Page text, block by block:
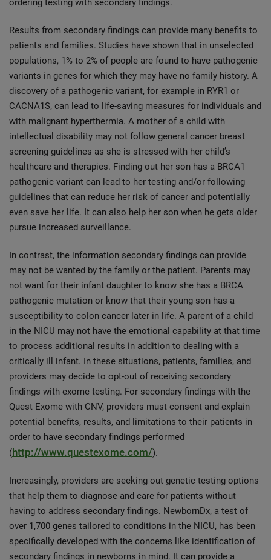
ordering testing with secondary findings.
Results from secondary findings can provide many benefits to
patients and families. Studies have shown that in unselected
populations, 1% to 2% of people are found to have pathogenic
variants in genes for which they may have no family history. A
discovery of a pathogenic variant, for example in RYR1 or
CACNA1S, can lead to life-saving measures for individuals and
with malignant hyperthermia. A mother of a child with
intellectual disability may not follow general cancer breast
screening guidelines as she is stressed with her child’s
healthcare and therapies. Finding out her son has a BRCA1
pathogenic variant can lead to her testing and/or following
guidelines that can reduce her risk of cancer and potentially
even save her life. It can also help her son when he gets older
pursue increased surveillance.
In contrast, the information secondary findings can provide
may not be wanted by the family or the patient. Parents may
not want for their infant daughter to know she has a BRCA
pathogenic mutation or know that their young son has a
susceptibility to colon cancer later in life. A parent of a child
in the NICU may not have the emotional capability at that time
to process additional results in addition to dealing with a
critically ill infant. In these situations, patients, families, and
providers may decide to opt-out of receiving secondary
findings with exome testing. For secondary findings with the
Quest Exome with CNV, providers must consent and explain
potential benefits, results, and limitations to their patients in
order to have secondary findings performed
(http://www.questexome.com/).
Increasingly, providers are seeking out genetic testing options
that help them to diagnose and care for patients without
having to address secondary findings. NewbornDx, a test of
over 1,700 genes tailored to conditions in the NICU, has been
specifically developed with the concerns like identification of
secondary findings in newborns in mind. It can provide a